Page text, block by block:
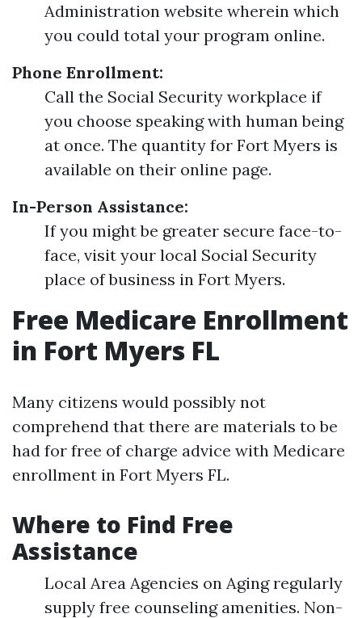
Administration website wherein which
you could total your program online.
Phone Enrollment:
Call the Social Security workplace if
you choose speaking with human being
at once. The quantity for Fort Myers is
available on their online page.
In-Person Assistance:
If you might be greater secure face-to-
face, visit your local Social Security
place of business in Fort Myers.
Free Medicare Enrollment
in Fort Myers FL
Many citizens would possibly not
comprehend that there are materials to be
had for free of charge advice with Medicare
enrollment in Fort Myers FL.
Where to Find Free
Assistance
Local Area Agencies on Aging regularly
supply free counseling amenities. Non-